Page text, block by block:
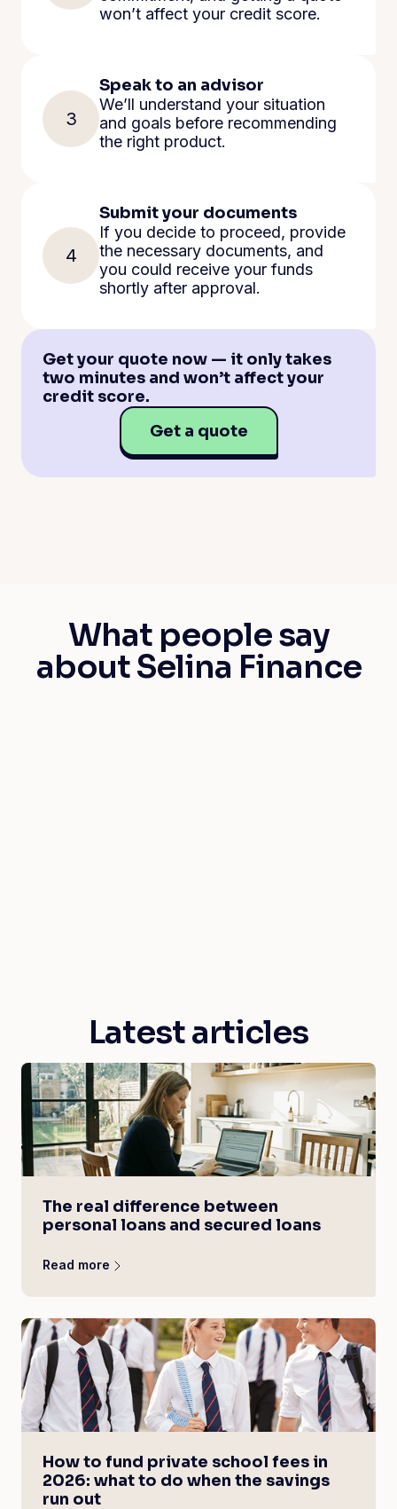
won’t affect your credit score.
3
Speak to an advisor
We’ll understand your situation
and goals before recommending
the right product.
4
Submit your documents
If you decide to proceed, provide
the necessary documents, and
you could receive your funds
shortly after approval.
Get your quote now — it only takes
two minutes and won’t affect your
credit score.
Get a quote
What people say
about Selina Finance
Latest articles
The real difference between
personal loans and secured loans
Read more
How to fund private school fees in
2026: what to do when the savings
run out